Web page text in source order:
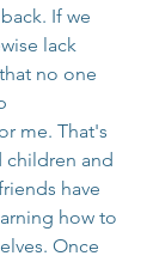
If we
lack
no one
me. That's
children and
have
how to
Once